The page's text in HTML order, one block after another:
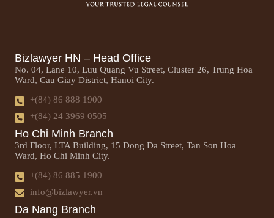
Bizlawyer HN – Head Office
No. 04, Lane 10, Luu Quang Vu Street, Cluster 26, Trung Hoa
Ward, Cau Giay District, Hanoi City.
+(84) 86 888 1900
+(84) 24 3969 0505
Ho Chi Minh Branch
3rd Floor, LTA Building, 15 Dong Da Street, Tan Son Hoa
Ward, Ho Chi Minh City.
+(84) 86 885 1900
info@bizlawyer.vn
Da Nang Branch